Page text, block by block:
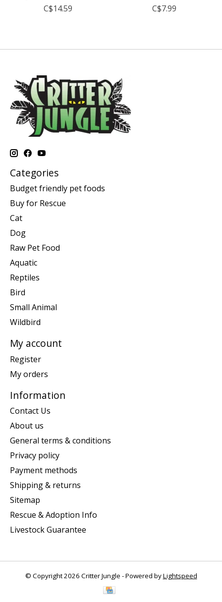
C$14.59
C$7.99
Categories
Budget friendly pet foods
Buy for Rescue
Cat
Dog
Raw Pet Food
Aquatic
Reptiles
Bird
Small Animal
Wildbird
My account
Register
My orders
Information
Contact Us
About us
General terms & conditions
Privacy policy
Payment methods
Shipping & returns
Sitemap
Rescue & Adoption Info
Livestock Guarantee
© Copyright 2026 Critter Jungle - Powered byLightspeed